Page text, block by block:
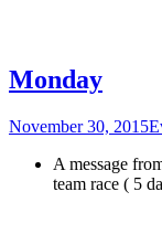
Monday
November 30, 2015
A message
team race ( 5